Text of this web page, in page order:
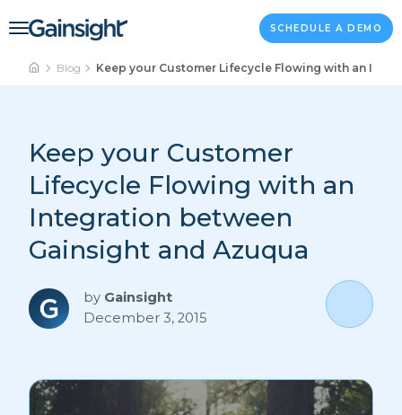
Main Navigation SCHEDULE A DEMO
Blog Keep your Customer Lifecycle Flowing with an
Keep your Customer
Lifecycle Flowing with an
Integration between
Gainsight and Azuqua
by Gainsight
December 3, 2015